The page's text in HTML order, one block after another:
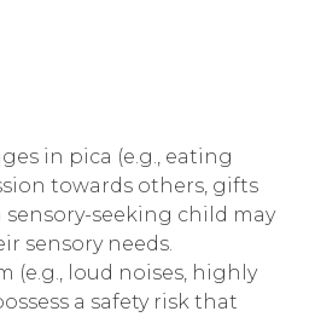
in pica (e.g., eating
towards others, gifts
seeking child may
sensory needs.
(e.g., loud noises, highly
a safety risk that